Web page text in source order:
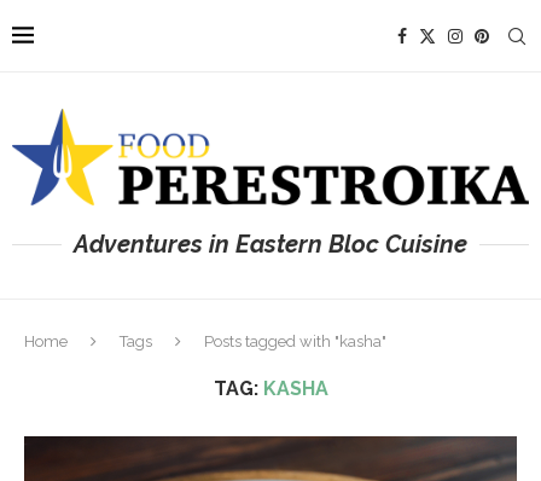
Adventures in Eastern Bloc Cuisine
Home Tags Posts tagged with "kasha"
TAG: KASHA